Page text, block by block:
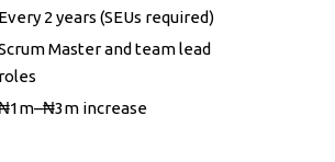
Every 2 years (SEUs required)
Master and team lead
roles
increase